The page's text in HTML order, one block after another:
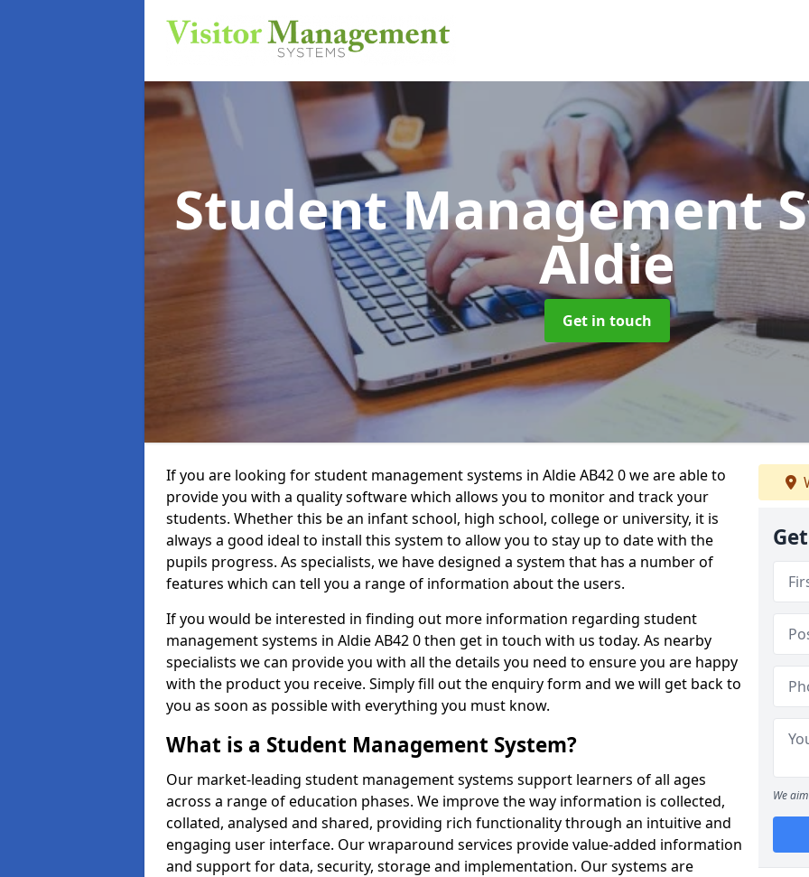
Student Management
Aldie
Get in touch
If you are looking for student management systems in Aldie AB42 0 we are able to
provide you with a quality software which allows you to monitor and track your
students. Whether this be an infant school, high school, college or university, it is
always a good ideal to install this system to allow you to stay up to date with the
pupils progress. As specialists, we have designed a system that has a number of
features which can tell you a range of information about the users.
If you would be interested in finding out more information regarding student
management systems in Aldie AB42 0 then get in touch with us today. As nearby
specialists we can provide you with all the details you need to ensure you are happy
with the product you receive. Simply fill out the enquiry form and we will get back to
you as soon as possible with everything you must know.
What is a Student Management System?
Our market-leading student management systems support learners of all ages
across a range of education phases. We improve the way information is collected,
collated, analysed and shared, providing rich functionality through an intuitive and
engaging user interface. Our wraparound services provide value-added information
and support for data, security, storage and implementation. Our systems are
We